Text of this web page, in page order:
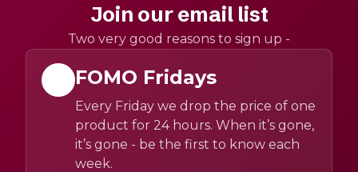
Join our email list
Two very good reasons to sign up -
FOMO Fridays
Every Friday we drop the price of one
product for 24 hours. When it’s gone,
it’s gone - be the first to know each
week.